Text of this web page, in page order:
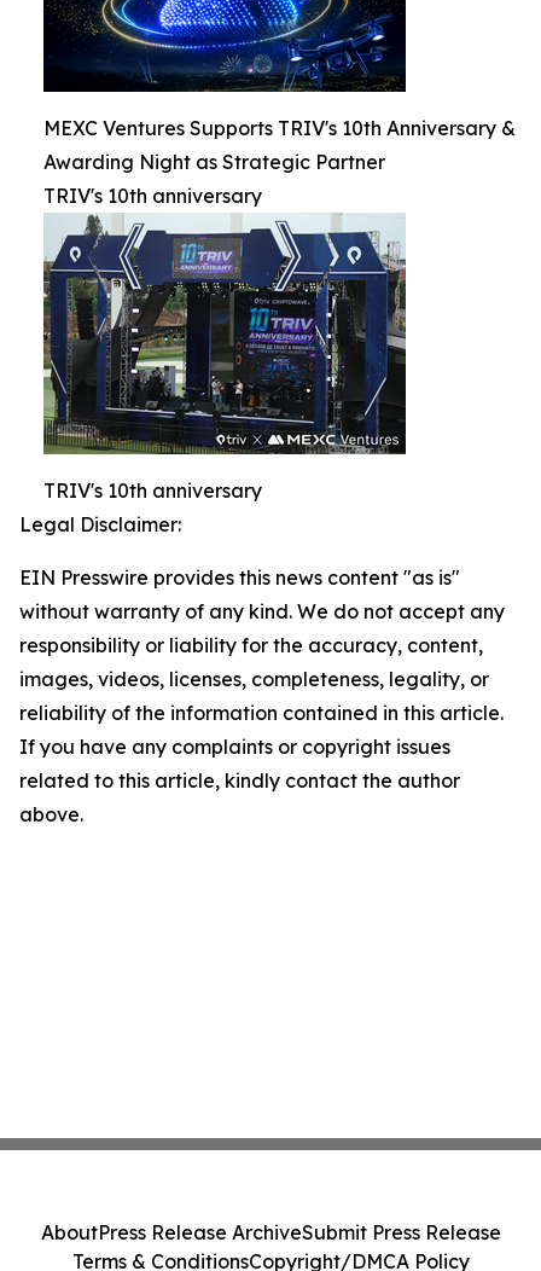
MEXC Ventures Supports TRIV's 10th Anniversary &
Awarding Night as Strategic Partner
TRIV's 10th anniversary
TRIV's 10th anniversary
Legal Disclaimer:
EIN Presswire provides this news content "as is"
without warranty of any kind. We do not accept any
responsibility or liability for the accuracy, content,
images, videos, licenses, completeness, legality, or
reliability of the information contained in this article.
If you have any complaints or copyright issues
related to this article, kindly contact the author
above.
AboutPress Release ArchiveSubmit Press Release
Terms & ConditionsCopyright/DMCA Policy